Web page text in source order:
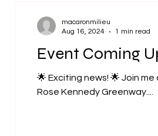
Event Coming
🌟 Exciting news! 🌟 Join me at the Boston Local Food Festival on Sunday, September 15th from 11am to 5pm at the
Rose Kennedy Greenway....
macaronmilieu
Aug 16, 2024
1 min read